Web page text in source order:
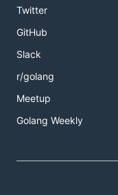
Twitter
GitHub
Slack
r/golang
Meetup
Golang Weekly